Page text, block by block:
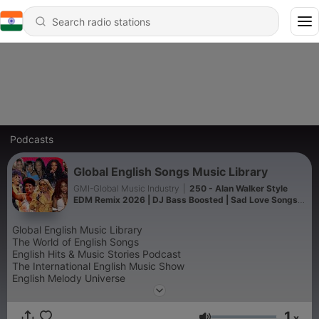
Podcasts
Global English Songs Music Library
GMI-Global Music Industry
250 - Alan Walker Style
EDM Remix 2026 | DJ Bass Boosted | Sad Love Songs
Global English Music Library
The World of English Songs
English Hits & Music Stories Podcast
The International English Music Show
English Melody Universe
Worldwide English Music Radio